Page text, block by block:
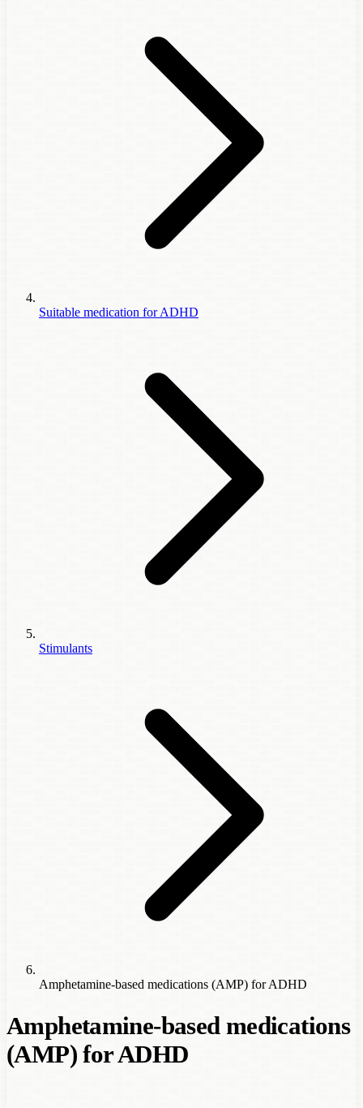
Suitable medication for ADHD
Stimulants
Amphetamine-based medications (AMP) for ADHD
Amphetamine-based medications
(AMP) for ADHD